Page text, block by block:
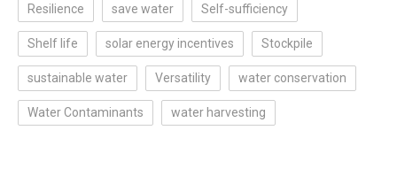
Resilience save water Self-sufficiency
Shelf life solar energy incentives Stockpile
sustainable water Versatility water conservation
Water Contaminants water harvesting